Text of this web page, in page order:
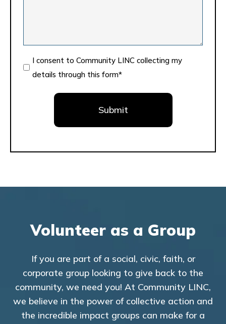
Consent
I consent to Community LINC collecting my
details through this form*
Volunteer as a Group
If you are part of a social, civic, faith, or
corporate group looking to give back to the
community, we need you! At Community LINC,
we believe in the power of collective action and
the incredible impact groups can make for a